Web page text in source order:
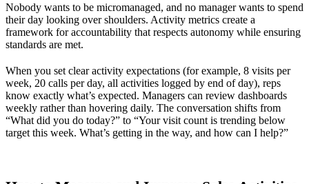
Nobody wants to be micromanaged, and no manager wants to spend
their day looking over shoulders. Activity metrics create a
framework for accountability that respects autonomy while ensuring
standards are met.
When you set clear activity expectations (for example, 8 visits per
week, 20 calls per day, all activities logged by end of day), reps
know exactly what’s expected. Managers can review dashboards
weekly rather than hovering daily. The conversation shifts from
“What did you do today?” to “Your visit count is trending below
target this week. What’s getting in the way, and how can I help?”